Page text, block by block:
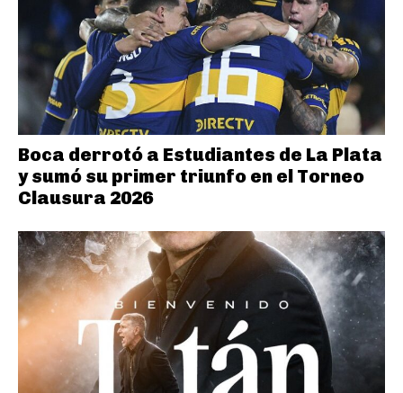
Boca derrotó a Estudiantes de La Plata
y sumó su primer triunfo en el Torneo
Clausura 2026